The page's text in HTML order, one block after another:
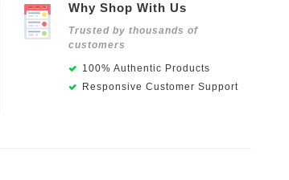
Why Shop With Us
Trusted by thousands of
customers
100% Authentic Products
Responsive Customer Support